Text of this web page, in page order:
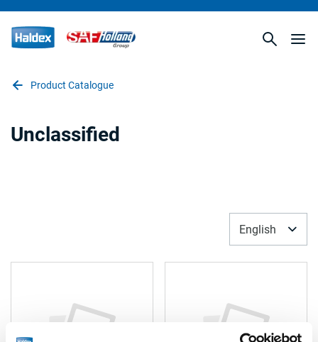
Product Catalogue
Unclassified
English